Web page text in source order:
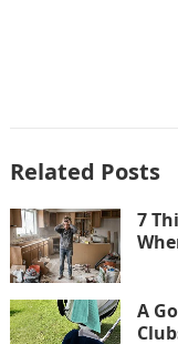
Related Posts
7
A